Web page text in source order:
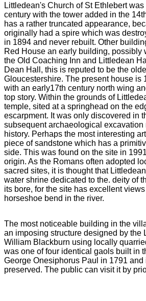
Littledean's Church of St Ethlebert
century with the tower added in the
has a rather truncated appearance,
originally had a spire which was
in 1894 and never rebuilt. Other
Red House an early building, possibly
the Old Coaching Inn and Littledean
Dean Hall, this is reputed to be the
Gloucestershire. The present house is
with an early17th century north wing
top story. Within the grounds of
temple, sited at a springhead on the
escarpment. It was only discovered in
subsequent archaeological
history. Perhaps the most interesting
piece of sandstone which has a
side. This was found on the site in
origin. As the Romans often adopted
sacred sites, it is thought that
water shrine dedicated to the. deity of
its bore, for the site has excellent
horseshoe bend in the river.
The most noticeable building in the
an imposing structure designed by the
William Blackburn using locally
was one of four identical gaols built in
George Onesiphorus Paul in 1791 and
preserved. The public can visit it by